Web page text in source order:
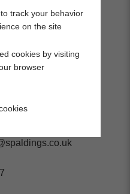
track your behavior
on the site
cookies by visiting
browser